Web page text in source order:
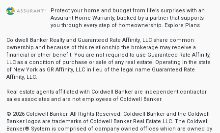
Protect your home and budget from life’s surprises with an
Assurant Home Warranty, backed by a partner that supports
you through every step of homeownership. Explore Plans
Coldwell Banker Realty and Guaranteed Rate Affinity, LLC share common
ownership and because of this relationship the brokerage may receive a
financial or other benefit. You are not required to use Guaranteed Rate Affinity,
LLC as a condition of purchase or sale of any real estate. Operating in the state
of New York as GR Affinity, LLC in lieu of the legal name Guaranteed Rate
Affinity, LLC.
Real estate agents affiliated with Coldwell Banker are independent contractor
sales associates and are not employees of Coldwell Banker.
© 2026 Coldwell Banker. All Rights Reserved. Coldwell Banker and the Coldwell
Banker logos are trademarks of Coldwell Banker Real Estate LLC. The Coldwell
Banker® System is comprised of company owned offices which are owned by